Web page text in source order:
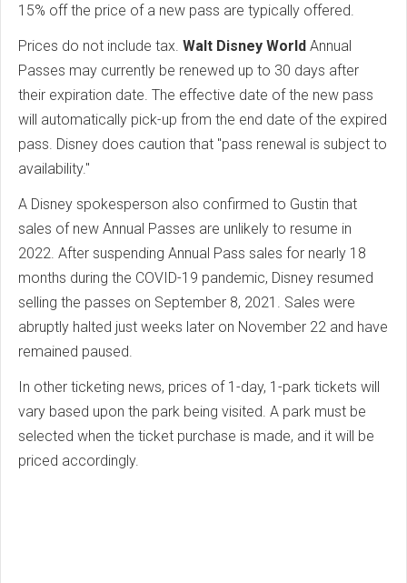
15% off the price of a new pass are typically offered.
Prices do not include tax. Walt Disney World Annual
Passes may currently be renewed up to 30 days after
their expiration date. The effective date of the new pass
will automatically pick-up from the end date of the expired
pass. Disney does caution that "pass renewal is subject to
availability."
A Disney spokesperson also confirmed to Gustin that
sales of new Annual Passes are unlikely to resume in
2022. After suspending Annual Pass sales for nearly 18
months during the COVID-19 pandemic, Disney resumed
selling the passes on September 8, 2021. Sales were
abruptly halted just weeks later on November 22 and have
remained paused.
In other ticketing news, prices of 1-day, 1-park tickets will
vary based upon the park being visited. A park must be
selected when the ticket purchase is made, and it will be
priced accordingly.